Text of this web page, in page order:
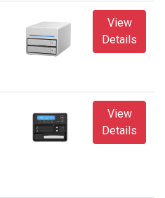
View
Details
View
Details